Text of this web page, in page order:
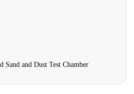
Sand and Dust Test Chamber